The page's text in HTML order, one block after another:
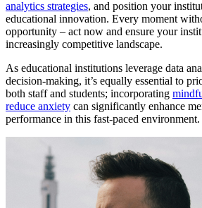
analytics strategies, and position your
educational innovation. Every moment
opportunity – act now and ensure your
increasingly competitive landscape.
As educational institutions leverage data
decision-making, it’s equally essential to
both staff and students; incorporating
reduce anxiety can significantly enhance
performance in this fast-paced environment.